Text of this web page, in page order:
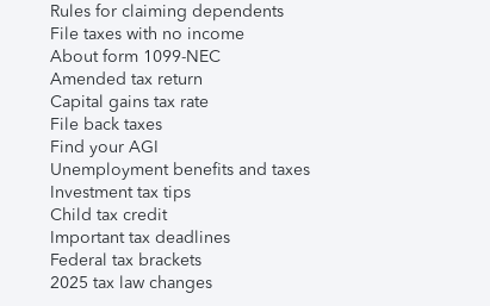
Rules for claiming dependents
File taxes with no income
About form 1099-NEC
Amended tax return
Capital gains tax rate
File back taxes
Find your AGI
Unemployment benefits and taxes
Investment tax tips
Child tax credit
Important tax deadlines
Federal tax brackets
2025 tax law changes